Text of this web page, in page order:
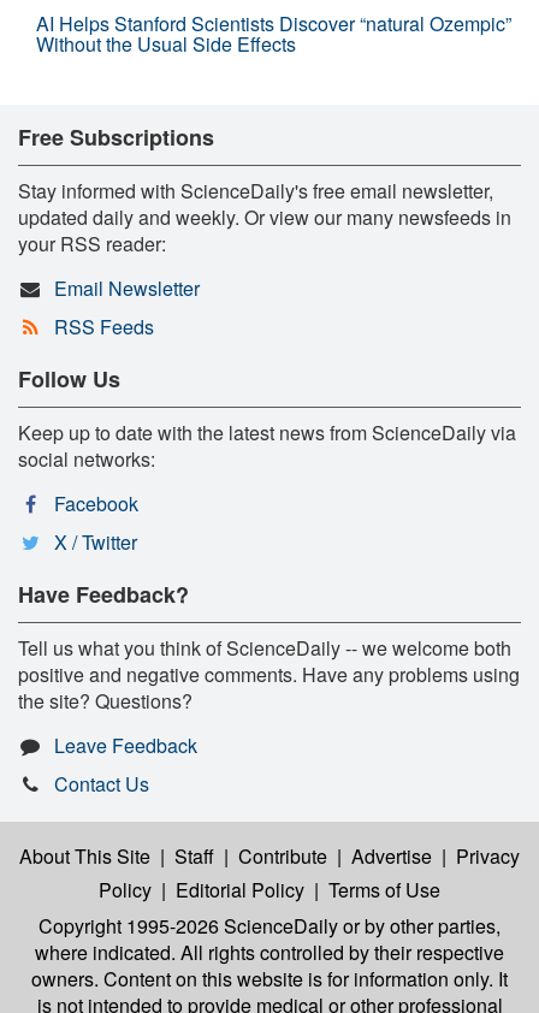
AI Helps Stanford Scientists Discover “natural Ozempic”
Without the Usual Side Effects
Free Subscriptions
Stay informed with ScienceDaily's free email newsletter,
updated daily and weekly. Or view our many newsfeeds in
your RSS reader:
Email Newsletter
RSS Feeds
Follow Us
Keep up to date with the latest news from ScienceDaily via
social networks:
Facebook
X / Twitter
Have Feedback?
Tell us what you think of ScienceDaily -- we welcome both
positive and negative comments. Have any problems using
the site? Questions?
Leave Feedback
Contact Us
About This Site | Staff | Contribute | Advertise | Privacy
Policy | Editorial Policy | Terms of Use
Copyright 1995-2026 ScienceDailyor by other parties,
where indicated. All rights controlled by their respective
owners. Content on this website is for information only. It
is not intended to provide medical or other professional